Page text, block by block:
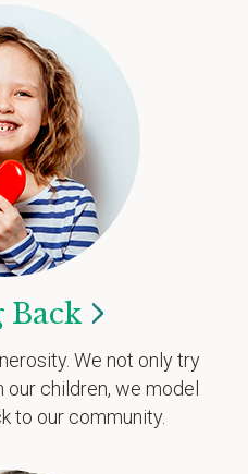
Back
We not only try
children, we model
to our community.